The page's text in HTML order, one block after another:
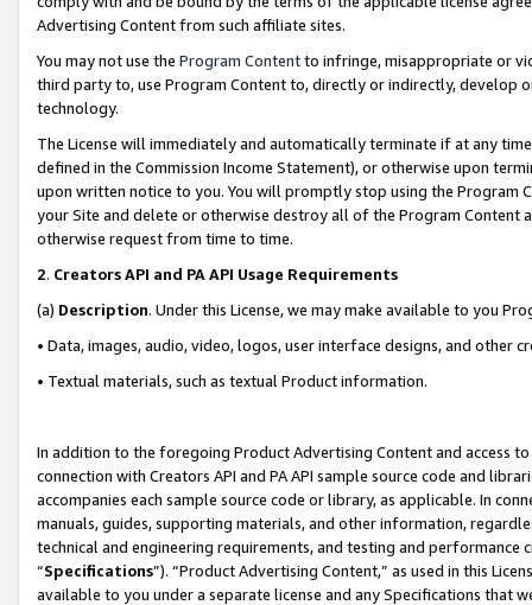
Advertising Content from such affiliate sites.
You may not use the Program Contentto infringe, misappropriate or
third party to, use Program Content to, directly or indirectly, develop
technology.
The License will immediately and automatically terminate if at any
defined in the Commission Income Statement), or otherwise upon
upon written notice to you. You will promptly stop using the Program
your Site and delete or otherwise destroy all of the Program Content
otherwise request from time to time.
2. Creators API and PA API Usage Requirements
(a) Description. Under this License, we may make available to you
• Data, images, audio, video, logos, user interface designs, and other
• Textual materials, such as textual Product information.
In addition to the foregoing Product Advertising Content and access
connection with Creators API and PA API sample source code and
accompanies each sample source code or library, as applicable. In
manuals, guides, supporting materials, and other information,
technical and engineering requirements, and testing and
“Specifications”). “Product Advertising Content,” as used in this
available to you under a separate license and any Specifications that